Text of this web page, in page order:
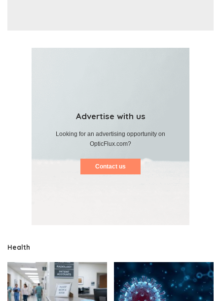
Advertise with us
Looking for an advertising opportunity on
OpticFlux.com?
Contact us
Health